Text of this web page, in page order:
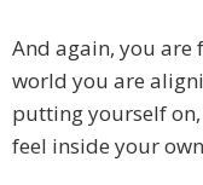
And again, you are
world you are
putting yourself
feel inside your